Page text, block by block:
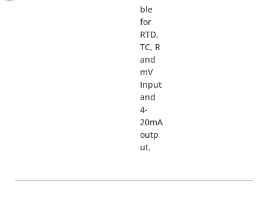
ble
for
RTD,
TC, R
and
mV
Input
and
4-
20mA
outp
ut.